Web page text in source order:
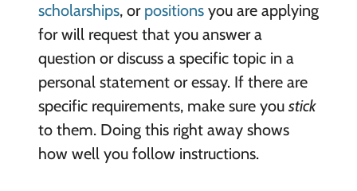
scholarships, or positionsyou are applying
for will request that you answer a
question or discuss a specific topic in a
personal statement or essay. If there are
specific requirements, make sure you stick
to them. Doing this right away shows
how well you follow instructions.